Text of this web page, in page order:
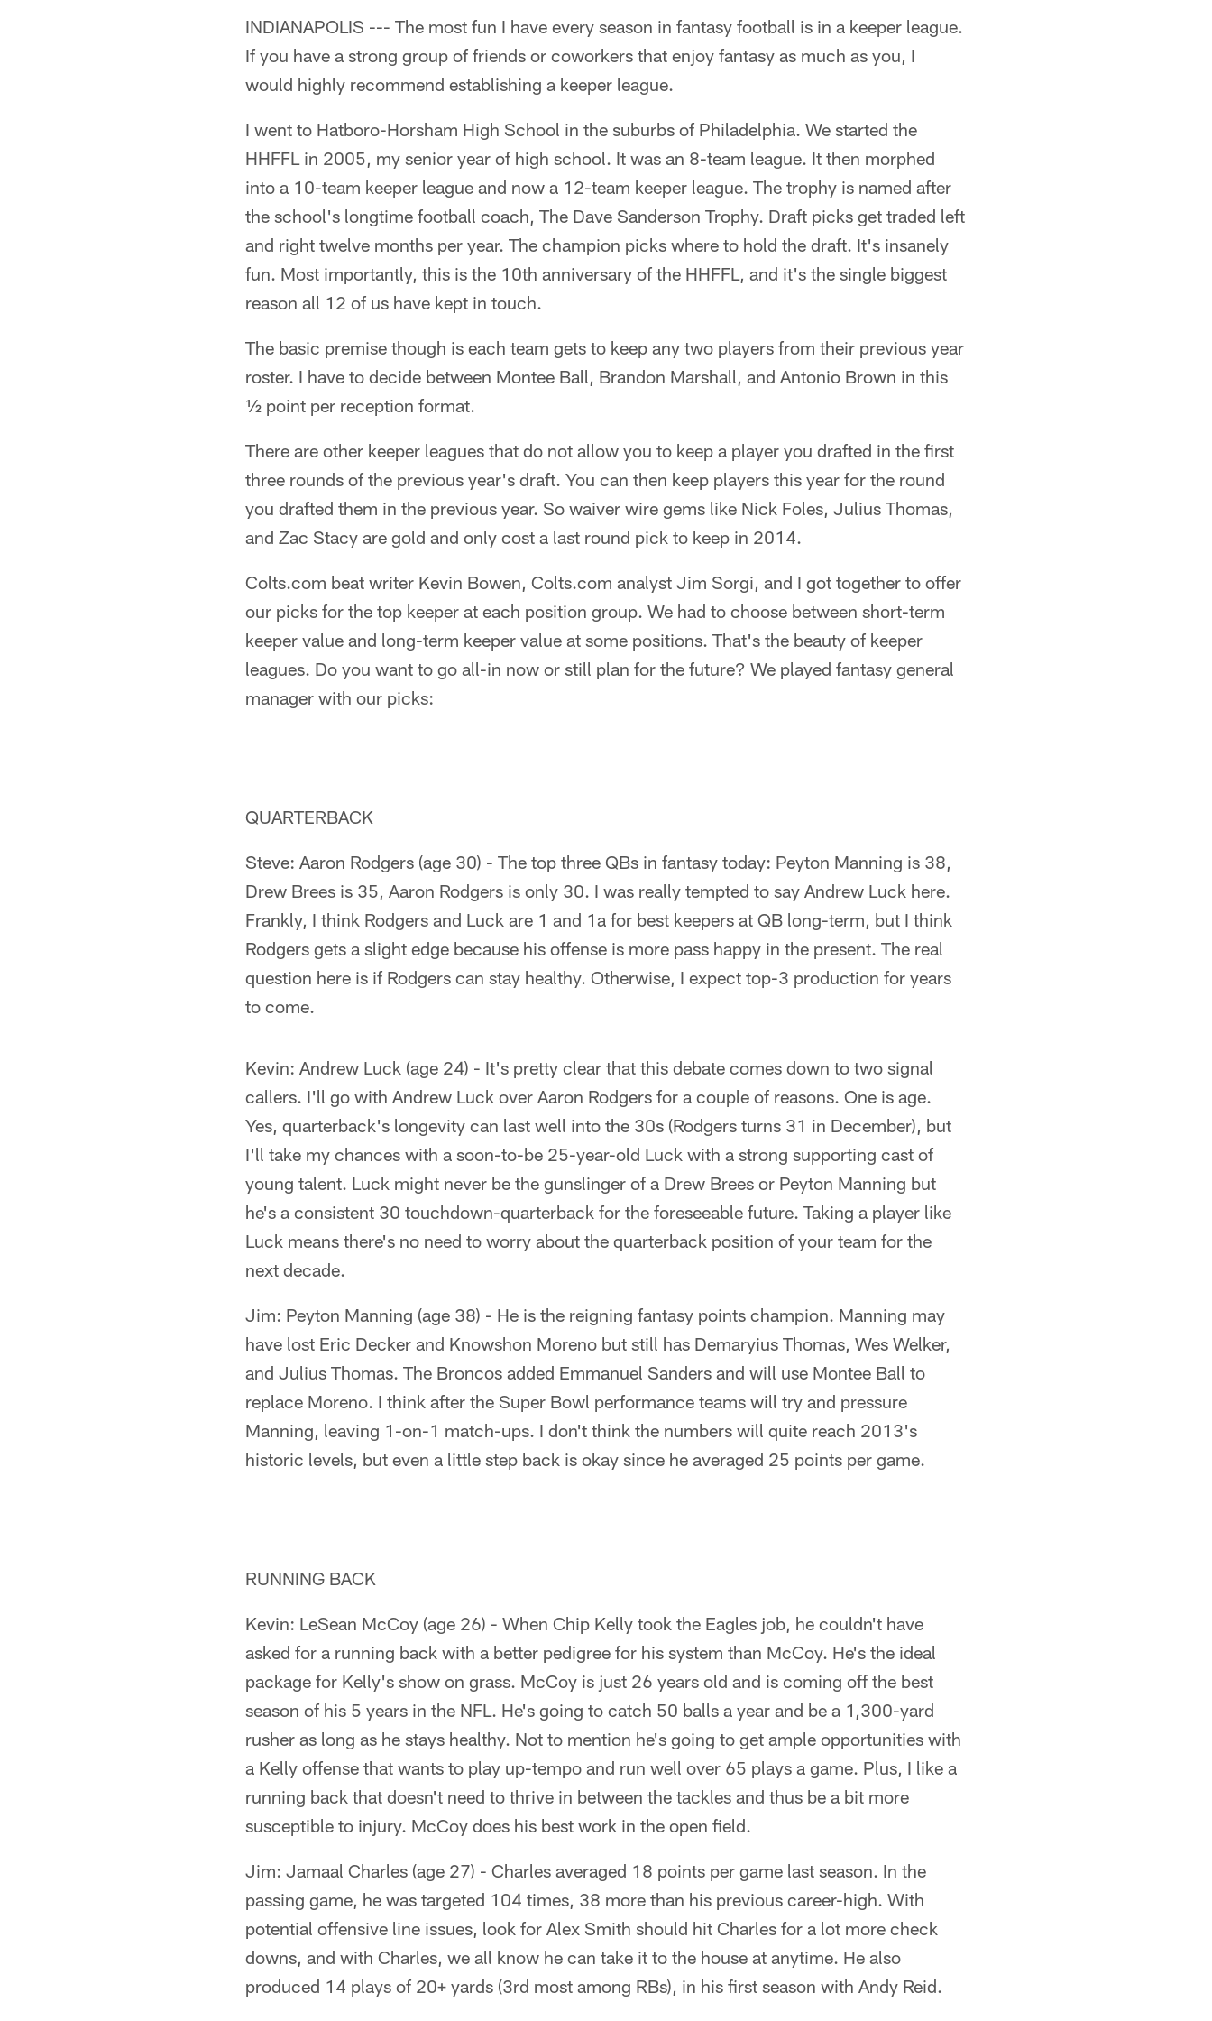
INDIANAPOLIS --- The most fun I have every season in fantasy football is in a keeper league.
If you have a strong group of friends or coworkers that enjoy fantasy as much as you, I
would highly recommend establishing a keeper league.
I went to Hatboro-Horsham High School in the suburbs of Philadelphia. We started the
HHFFL in 2005, my senior year of high school. It was an 8-team league. It then morphed
into a 10-team keeper league and now a 12-team keeper league. The trophy is named after
the school's longtime football coach, The Dave Sanderson Trophy. Draft picks get traded left
and right twelve months per year. The champion picks where to hold the draft. It's insanely
fun. Most importantly, this is the 10th anniversary of the HHFFL, and it's the single biggest
reason all 12 of us have kept in touch.
The basic premise though is each team gets to keep any two players from their previous year
roster. I have to decide between Montee Ball, Brandon Marshall, and Antonio Brown in this
½ point per reception format.
There are other keeper leagues that do not allow you to keep a player you drafted in the first
three rounds of the previous year's draft. You can then keep players this year for the round
you drafted them in the previous year. So waiver wire gems like Nick Foles, Julius Thomas,
and Zac Stacy are gold and only cost a last round pick to keep in 2014.
Colts.com beat writer Kevin Bowen, Colts.com analyst Jim Sorgi, and I got together to offer
our picks for the top keeper at each position group. We had to choose between short-term
keeper value and long-term keeper value at some positions. That's the beauty of keeper
leagues. Do you want to go all-in now or still plan for the future? We played fantasy general
manager with our picks:
QUARTERBACK
Steve: Aaron Rodgers (age 30) - The top three QBs in fantasy today: Peyton Manning is 38,
Drew Brees is 35, Aaron Rodgers is only 30. I was really tempted to say Andrew Luck here.
Frankly, I think Rodgers and Luck are 1 and 1a for best keepers at QB long-term, but I think
Rodgers gets a slight edge because his offense is more pass happy in the present. The real
question here is if Rodgers can stay healthy. Otherwise, I expect top-3 production for years
to come.
Kevin: Andrew Luck (age 24) - It's pretty clear that this debate comes down to two signal
callers. I'll go with Andrew Luck over Aaron Rodgers for a couple of reasons. One is age.
Yes, quarterback's longevity can last well into the 30s (Rodgers turns 31 in December), but
I'll take my chances with a soon-to-be 25-year-old Luck with a strong supporting cast of
young talent. Luck might never be the gunslinger of a Drew Brees or Peyton Manning but
he's a consistent 30 touchdown-quarterback for the foreseeable future. Taking a player like
Luck means there's no need to worry about the quarterback position of your team for the
next decade.
Jim: Peyton Manning (age 38) - He is the reigning fantasy points champion. Manning may
have lost Eric Decker and Knowshon Moreno but still has Demaryius Thomas, Wes Welker,
and Julius Thomas. The Broncos added Emmanuel Sanders and will use Montee Ball to
replace Moreno. I think after the Super Bowl performance teams will try and pressure
Manning, leaving 1-on-1 match-ups. I don't think the numbers will quite reach 2013's
historic levels, but even a little step back is okay since he averaged 25 points per game.
RUNNING BACK
Kevin: LeSean McCoy (age 26) - When Chip Kelly took the Eagles job, he couldn't have
asked for a running back with a better pedigree for his system than McCoy. He's the ideal
package for Kelly's show on grass. McCoy is just 26 years old and is coming off the best
season of his 5 years in the NFL. He's going to catch 50 balls a year and be a 1,300-yard
rusher as long as he stays healthy. Not to mention he's going to get ample opportunities with
a Kelly offense that wants to play up-tempo and run well over 65 plays a game. Plus, I like a
running back that doesn't need to thrive in between the tackles and thus be a bit more
susceptible to injury. McCoy does his best work in the open field.
Jim: Jamaal Charles (age 27) - Charles averaged 18 points per game last season. In the
passing game, he was targeted 104 times, 38 more than his previous career-high. With
potential offensive line issues, look for Alex Smith should hit Charles for a lot more check
downs, and with Charles, we all know he can take it to the house at anytime. He also
produced 14 plays of 20+ yards (3rd most among RBs), in his first season with Andy Reid.